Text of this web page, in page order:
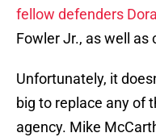
fellow defenders
Fowler Jr., as well as
Unfortunately, it
big to replace any of
agency. Mike